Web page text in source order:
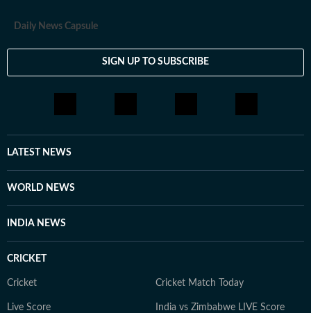
Daily News Capsule
SIGN UP TO SUBSCRIBE
LATEST NEWS
WORLD NEWS
INDIA NEWS
CRICKET
Cricket Cricket Match Today
Live Score India vs Zimbabwe LIVE Score